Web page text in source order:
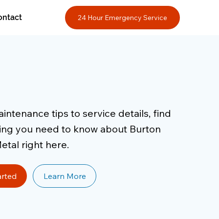
24 Hour Emergency Service
tips to service details, find
you need to know about Burton
right here.
Learn More